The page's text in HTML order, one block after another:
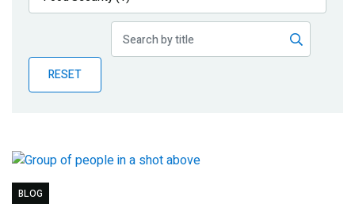
Publications
Partner News
RESET
BLOG